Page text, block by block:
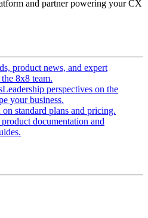
and partner powering your CX
product news, and expert
8x8 team.
Leadership perspectives on the
your business.
on standard plans and pricing.
documentation and